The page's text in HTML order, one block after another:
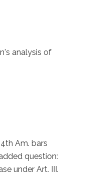
analysis of
Am. bars
question:
under Art. III.